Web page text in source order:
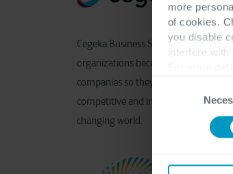
more
of cookies.
you disable
interfere with
Consent
Selection
Cegeka Business Solutions helps
organizations become connected
companies so they can remain
competitive and innovative in a
changing world.